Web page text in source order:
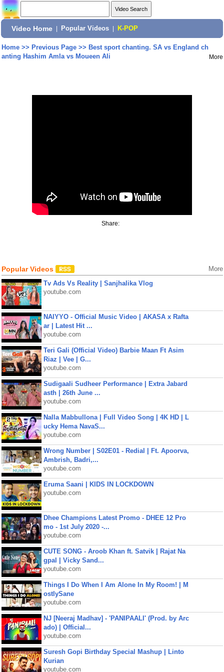
Video Home Popular Videos K-POP
Home>> Previous Page>> Best sport chanting. SA vs England ch
anting Hashim Amla vs Moueen Ali
More
Share:
Popular Videos More
Tv Ads Vs Reality | Sanjhalika Vlog
youtube.com
NAIYYO - Official Music Video | AKASA x Rafta
ar | Latest Hit ...
youtube.com
Teri Gali (Official Video) Barbie Maan Ft Asim
Riaz | Vee | G...
youtube.com
Sudigaali Sudheer Performance | Extra Jabard
asth | 26th June ...
youtube.com
Nalla Mabbullona | Full Video Song | 4K HD | L
ucky Hema NavaS...
youtube.com
Wrong Number | S02E01 - Redial | Ft. Apoorva,
Ambrish, Badri,...
youtube.com
Eruma Saani | KIDS IN LOCKDOWN
youtube.com
Dhee Champions Latest Promo - DHEE 12 Pro
mo - 1st July 2020 -...
youtube.com
CUTE SONG - Aroob Khan ft. Satvik | Rajat Na
gpal | Vicky Sand...
youtube.com
Things I Do When I Am Alone In My Room! | M
ostlySane
youtube.com
NJ [Neeraj Madhav] - 'PANIPAALI' (Prod. by Arc
ado) | Official...
youtube.com
Suresh Gopi Birthday Special Mashup | Linto
Kurian
youtube.com